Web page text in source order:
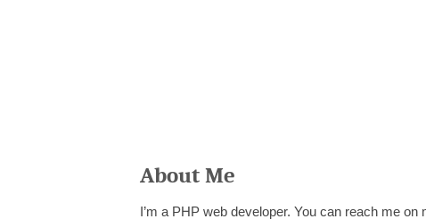
About Me
I’m a PHP web developer. You can reach me on